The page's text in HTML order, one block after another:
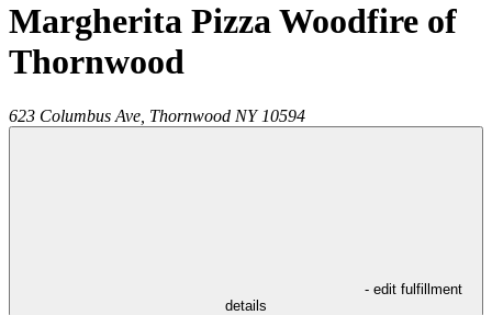
Margherita Pizza Woodfire of
Thornwood
623 Columbus Ave, Thornwood NY 10594
- edit fulfillment
details